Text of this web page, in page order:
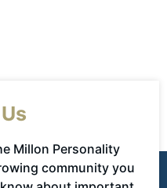
Millon Personality
community you